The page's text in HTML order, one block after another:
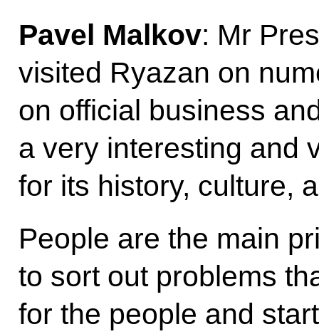
Pavel Malkov: Mr
visited Ryazan on
on official business
a very interesting and
for its history, culture,
People are the main
to sort out problems
for the people and